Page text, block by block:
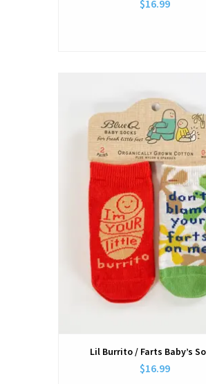
$16.99
Lil Burrito / Farts Baby’s
$16.99